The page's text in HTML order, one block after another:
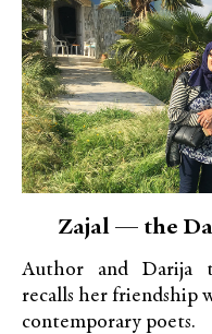
Zajal — the
Author and Darija
recalls her friendship
contemporary poets.